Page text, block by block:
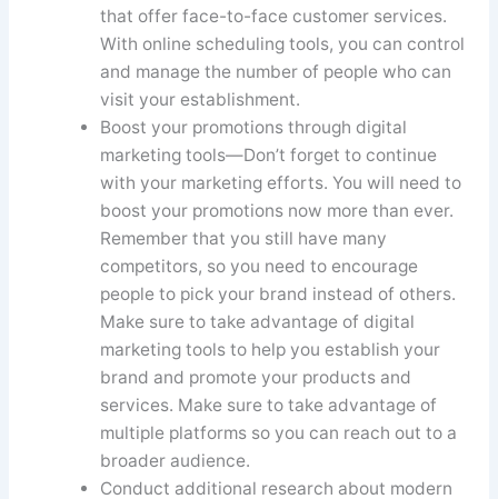
that offer face-to-face customer services.
With online scheduling tools, you can control
and manage the number of people who can
visit your establishment.
Boost your promotions through digital
marketing tools—Don’t forget to continue
with your marketing efforts. You will need to
boost your promotions now more than ever.
Remember that you still have many
competitors, so you need to encourage
people to pick your brand instead of others.
Make sure to take advantage of digital
marketing tools to help you establish your
brand and promote your products and
services. Make sure to take advantage of
multiple platforms so you can reach out to a
broader audience.
Conduct additional research about modern